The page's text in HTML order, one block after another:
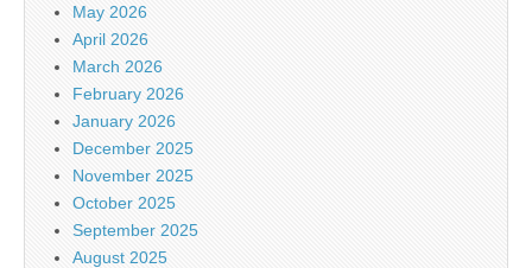
May 2026
April 2026
March 2026
February 2026
January 2026
December 2025
November 2025
October 2025
September 2025
August 2025